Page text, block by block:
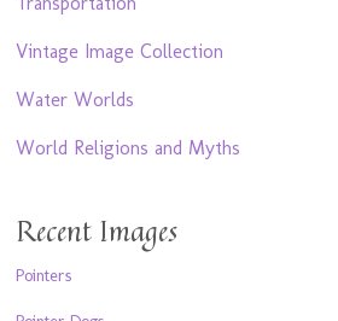
Vintage Image Collection
Water Worlds
World Religions and Myths
Recent Images
Pointers